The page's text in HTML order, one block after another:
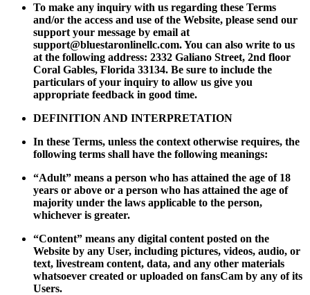
To make any inquiry with us regarding these Terms
and/or the access and use of the Website, please send our
support your message by email at
support@bluestaronlinellc.com. You can also write to us
at the following address: 2332 Galiano Street, 2nd floor
Coral Gables, Florida 33134. Be sure to include the
particulars of your inquiry to allow us give you
appropriate feedback in good time.
DEFINITION AND INTERPRETATION
In these Terms, unless the context otherwise requires, the
following terms shall have the following meanings:
“Adult” means a person who has attained the age of 18
years or above or a person who has attained the age of
majority under the laws applicable to the person,
whichever is greater.
“Content” means any digital content posted on the
Website by any User, including pictures, videos, audio, or
text, livestream content, data, and any other materials
whatsoever created or uploaded on fansCam by any of its
Users.